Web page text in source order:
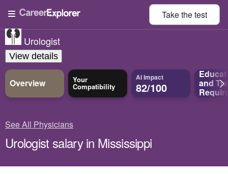
Take thetest
Urologist
View details
Overview Your
Compatibility
AI Impact
82/100 and
See All Physicians
Urologist salary in Mississippi